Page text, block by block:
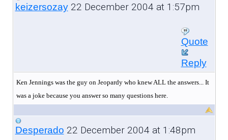
keizersozay22 December 2004 at 1:57pm
Quote
Reply
Ken Jennings was the guy on Jeopardy who knew ALL the answers... It
was a joke because you answer so many questions here.
Desperado 22 December 2004 at 1:48pm